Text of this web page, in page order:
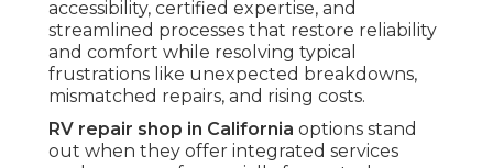
accessibility, certified expertise, and
streamlined processes that restore reliability
and comfort while resolving typical
frustrations like unexpected breakdowns,
mismatched repairs, and rising costs.
RV repair shop in California options stand
out when they offer integrated services